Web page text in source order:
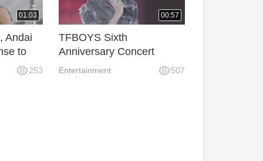
01:03
Andai
to
253
00:57
TFBOYS Sixth
Anniversary Concert
Lights Too Few? Wang
Entertainment 507